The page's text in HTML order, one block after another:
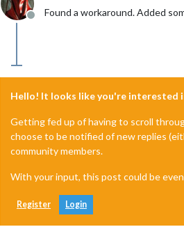
Offline
Found a workaround. Added
Hello! It looks like you're interested
Getting fed up of having to scroll
choose to be notified of new replies
community members.
With your input, this post could be
Register Login